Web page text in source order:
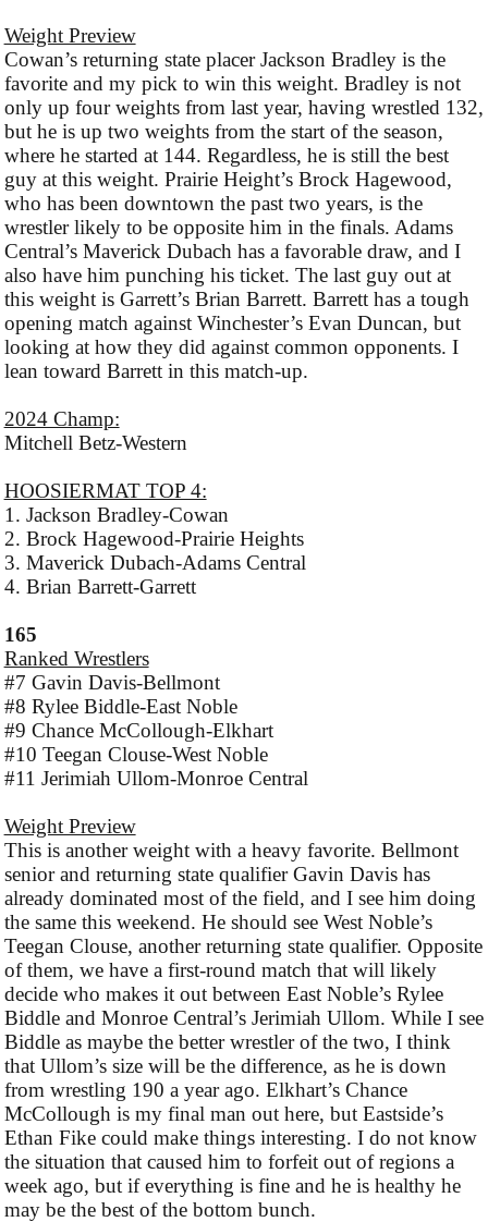
Weight Preview
Cowan’s returning state placer Jackson Bradley is the
favorite and my pick to win this weight. Bradley is not
only up four weights from last year, having wrestled 132,
but he is up two weights from the start of the season,
where he started at 144. Regardless, he is still the best
guy at this weight. Prairie Height’s Brock Hagewood,
who has been downtown the past two years, is the
wrestler likely to be opposite him in the finals. Adams
Central’s Maverick Dubach has a favorable draw, and I
also have him punching his ticket. The last guy out at
this weight is Garrett’s Brian Barrett. Barrett has a tough
opening match against Winchester’s Evan Duncan, but
looking at how they did against common opponents. I
lean toward Barrett in this match-up.
2024 Champ:
Mitchell Betz-Western
HOOSIERMAT TOP 4:
1. Jackson Bradley-Cowan
2. Brock Hagewood-Prairie Heights
3. Maverick Dubach-Adams Central
4. Brian Barrett-Garrett
165
Ranked Wrestlers
#7 Gavin Davis-Bellmont
#8 Rylee Biddle-East Noble
#9 Chance McCollough-Elkhart
#10 Teegan Clouse-West Noble
#11 Jerimiah Ullom-Monroe Central
Weight Preview
This is another weight with a heavy favorite. Bellmont
senior and returning state qualifier Gavin Davis has
already dominated most of the field, and I see him doing
the same this weekend. He should see West Noble’s
Teegan Clouse, another returning state qualifier. Opposite
of them, we have a first-round match that will likely
decide who makes it out between East Noble’s Rylee
Biddle and Monroe Central’s Jerimiah Ullom. While I see
Biddle as maybe the better wrestler of the two, I think
that Ullom’s size will be the difference, as he is down
from wrestling 190 a year ago. Elkhart’s Chance
McCollough is my final man out here, but Eastside’s
Ethan Fike could make things interesting. I do not know
the situation that caused him to forfeit out of regions a
week ago, but if everything is fine and he is healthy he
may be the best of the bottom bunch.